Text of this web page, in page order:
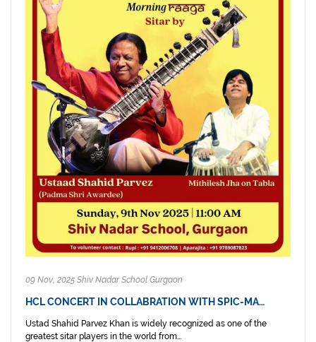
09 Nov, 2025 Shiv Nadar School Gurgaon
HCL CONCERT IN COLLABRATION WITH SPIC-MA…
Ustad Shahid Parvez Khan is widely recognized as one of the
greatest sitar players in the world from...